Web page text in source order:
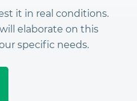
it in real conditions.
elaborate on this
specific needs.